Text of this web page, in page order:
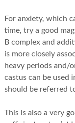
For anxiety, which
time, try a good
B complex and
is more closely
heavy periods and/
castus can be used
should be referred
This is also a very